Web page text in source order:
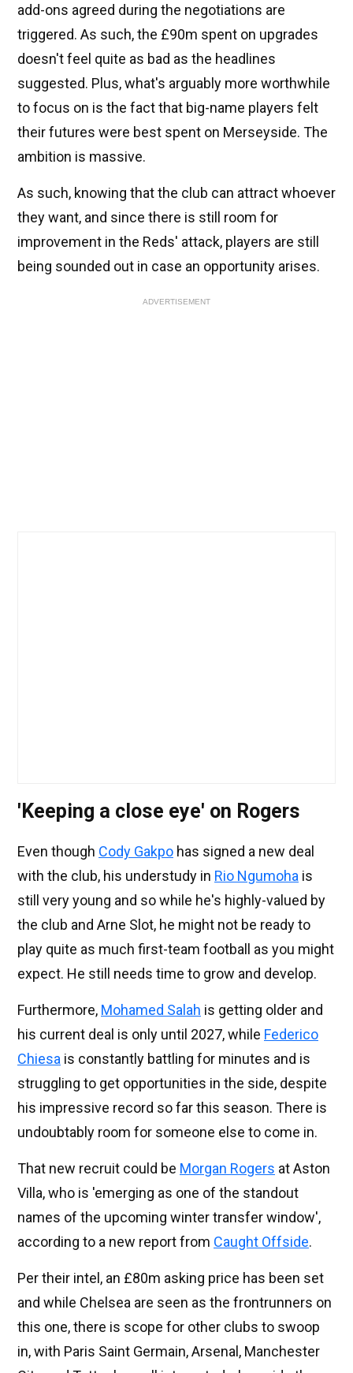
add-ons agreed during the negotiations are
triggered. As such, the £90m spent on upgrades
doesn't feel quite as bad as the headlines
suggested. Plus, what's arguably more worthwhile
to focus on is the fact that big-name players felt
their futures were best spent on Merseyside. The
ambition is massive.
As such, knowing that the club can attract whoever
they want, and since there is still room for
improvement in the Reds' attack, players are still
being sounded out in case an opportunity arises.
ADVERTISEMENT
'Keeping a close eye' on Rogers
Even though Cody Gakpo has signed a new deal
with the club, his understudy in Rio Ngumoha is
still very young and so while he's highly-valued by
the club and Arne Slot, he might not be ready to
play quite as much first-team football as you might
expect. He still needs time to grow and develop.
Furthermore, Mohamed Salah is getting older and
his current deal is only until 2027, while Federico
Chiesa is constantly battling for minutes and is
struggling to get opportunities in the side, despite
his impressive record so far this season. There is
undoubtably room for someone else to come in.
That new recruit could be Morgan Rogers at Aston
Villa, who is 'emerging as one of the standout
names of the upcoming winter transfer window',
according to a new report from Caught Offside.
Per their intel, an £80m asking price has been set
and while Chelsea are seen as the frontrunners on
this one, there is scope for other clubs to swoop
in, with Paris Saint Germain, Arsenal, Manchester